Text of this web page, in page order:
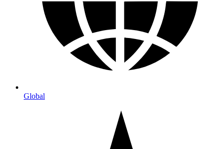
Global